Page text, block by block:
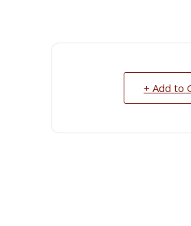
+ Add to